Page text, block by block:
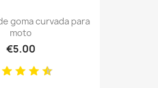
goma curvada para
moto
€5.00